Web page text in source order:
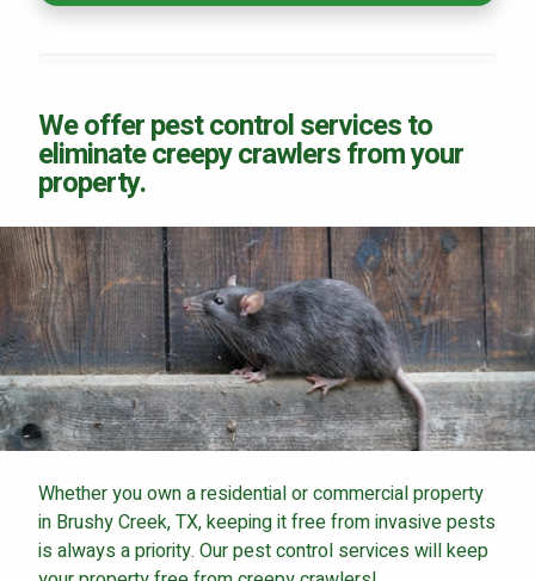
We offer pest control services to
eliminate creepy crawlers from your
property.
Whether you own a residential or commercial property
in Brushy Creek, TX, keeping it free from invasive pests
is always a priority. Our pest control services will keep